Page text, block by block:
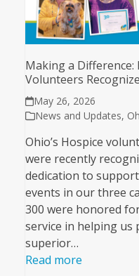
Making a Difference:
Volunteers
May 26, 2026
News and Updates,
Ohio’s Hospice
were recently
dedication to
events in our three
300 were honored
service in helping us
superior…
Read more